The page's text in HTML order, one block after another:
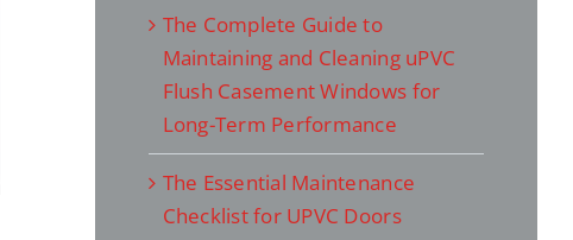
The Complete Guide to
Maintaining and Cleaning uPVC
Flush Casement Windows for
Long-Term Performance
The Essential Maintenance
Checklist for UPVC Doors